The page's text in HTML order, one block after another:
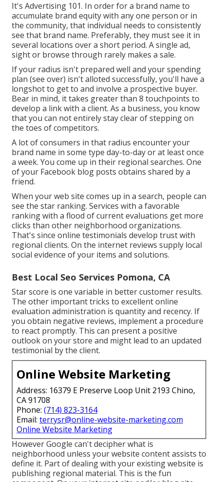
It's Advertising 101. In order for a brand name to
accumulate brand equity with any one person or in
the community, that individual needs to consistently
see that brand name. Preferably, they must see it in
several locations over a short period. A single ad,
sight or browse through rarely makes a sale.
If your radius isn't prepared well and your spending
plan (see over) isn't alloted successfully, you'll have a
longshot to get to and involve a prospective buyer.
Bear in mind, it takes greater than 8 touchpoints to
develop a link with a client. As a business, you know
that you can not entirely stay clear of stepping on
the toes of competitors.
A lot of consumers in that radius encounter your
brand name in some type day-to-day or at least once
a week. You come up in their regional searches. One
of your Facebook blog posts obtains shared by a
friend.
When your web site comes up in a search, people can
see the star ranking. Services with a favorable
ranking with a flood of current evaluations get more
clicks than other neighborhood organizations.
That's since online testimonials develop trust with
regional clients. On the internet reviews supply local
social evidence of your items and solutions.
Best Local Seo Services Pomona, CA
Star score is one variable in better customer results.
The other important tricks to excellent online
evaluation administration is quantity and recency. If
you obtain negative reviews, implement a procedure
to react promptly. This can present a positive
outlook on your store and might lead to an updated
testimonial by the client.
Online Website Marketing
Address: 16379 E Preserve Loop Unit 2193 Chino,
CA 91708
Phone: (714) 823-3164
Email: terrysr@online-website-marketing.com
Online Website Marketing
However Google can't decipher what is
neighborhood unless your website content assists to
define it. Part of dealing with your existing website is
publishing regional material. This is the fun